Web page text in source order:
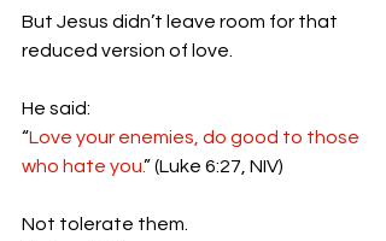
But Jesus didn’t leave room for that
reduced version of love.
He said:
“Love your enemies, do good to those
who hate you.” (Luke 6:27, NIV)
Not tolerate them.